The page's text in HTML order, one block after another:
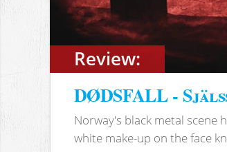
Review:
DØDSFALL -
Norway's black metal scene
white make-up on the face